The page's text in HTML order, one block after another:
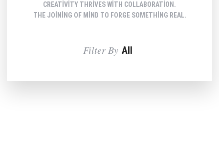
CREATIVITY THRIVES WITH COLLABORATION.
THE JOINING OF MIND TO FORGE SOMETHING REAL.
Filter By All